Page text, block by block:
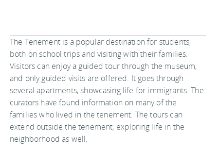
The Tenement is a popular destination for students,
both on school trips and visiting with their families.
Visitors can enjoy a guided tour through the museum,
and only guided visits are offered. It goes through
several apartments, showcasing life for immigrants. The
curators have found information on many of the
families who lived in the tenement. The tours can
extend outside the tenement, exploring life in the
neighborhood as well.